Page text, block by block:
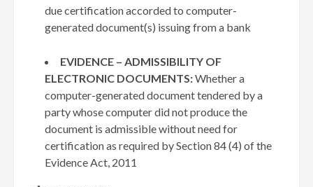
due certification accorded to computer-
generated document(s) issuing from a bank
EVIDENCE – ADMISSIBILITY OF
ELECTRONIC DOCUMENTS:Whether a
computer-generated document tendered by a
party whose computer did not produce the
document is admissible without need for
certification as required by Section 84 (4) of the
Evidence Act, 2011